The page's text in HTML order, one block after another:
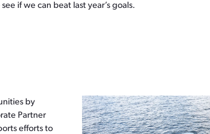
if we can beat last year’s goals.
by
Partner
efforts to